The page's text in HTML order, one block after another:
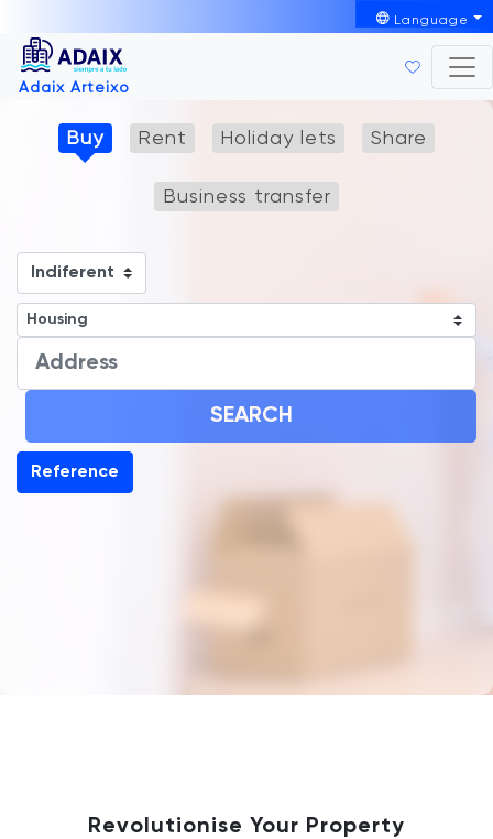
Language
Adaix Arteixo
Buy Rent Holiday lets Share
Business transfer
SEARCH
Reference
Revolutionise Your Property